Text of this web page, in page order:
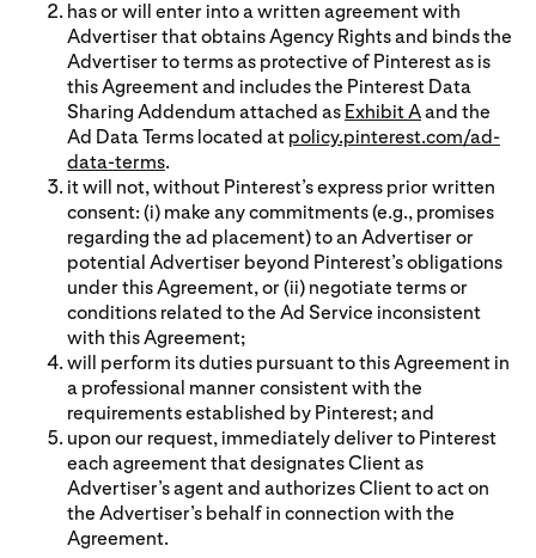
has or will enter into a written agreement with
Advertiser that obtains Agency Rights and binds the
Advertiser to terms as protective of Pinterest as is
this Agreement and includes the Pinterest Data
Sharing Addendum attached as Exhibit Aand the
Ad Data Terms located at policy.pinterest.com/ad-
data-terms.
it will not, without Pinterest’s express prior written
consent: (i) make any commitments (e.g., promises
regarding the ad placement) to an Advertiser or
potential Advertiser beyond Pinterest’s obligations
under this Agreement, or (ii) negotiate terms or
conditions related to the Ad Service inconsistent
with this Agreement;
will perform its duties pursuant to this Agreement in
a professional manner consistent with the
requirements established by Pinterest; and
upon our request, immediately deliver to Pinterest
each agreement that designates Client as
Advertiser’s agent and authorizes Client to act on
the Advertiser’s behalf in connection with the
Agreement.